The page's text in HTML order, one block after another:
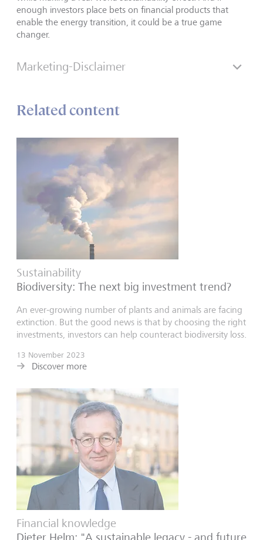
enough investors place bets on financial products that
enable the energy transition, it could be a true game
changer.
Marketing-Disclaimer
Related content
Sustainability
Biodiversity: The next big investment trend?
An ever-growing number of plants and animals are facing
extinction. But the good news is that by choosing the right
investments, investors can help counteract biodiversity loss.
13 November 2023
Discover more
Financial knowledge
Dieter Helm: "A sustainable legacy - and future